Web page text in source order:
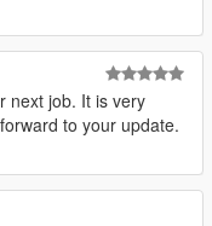
next job. It is very
to your update.